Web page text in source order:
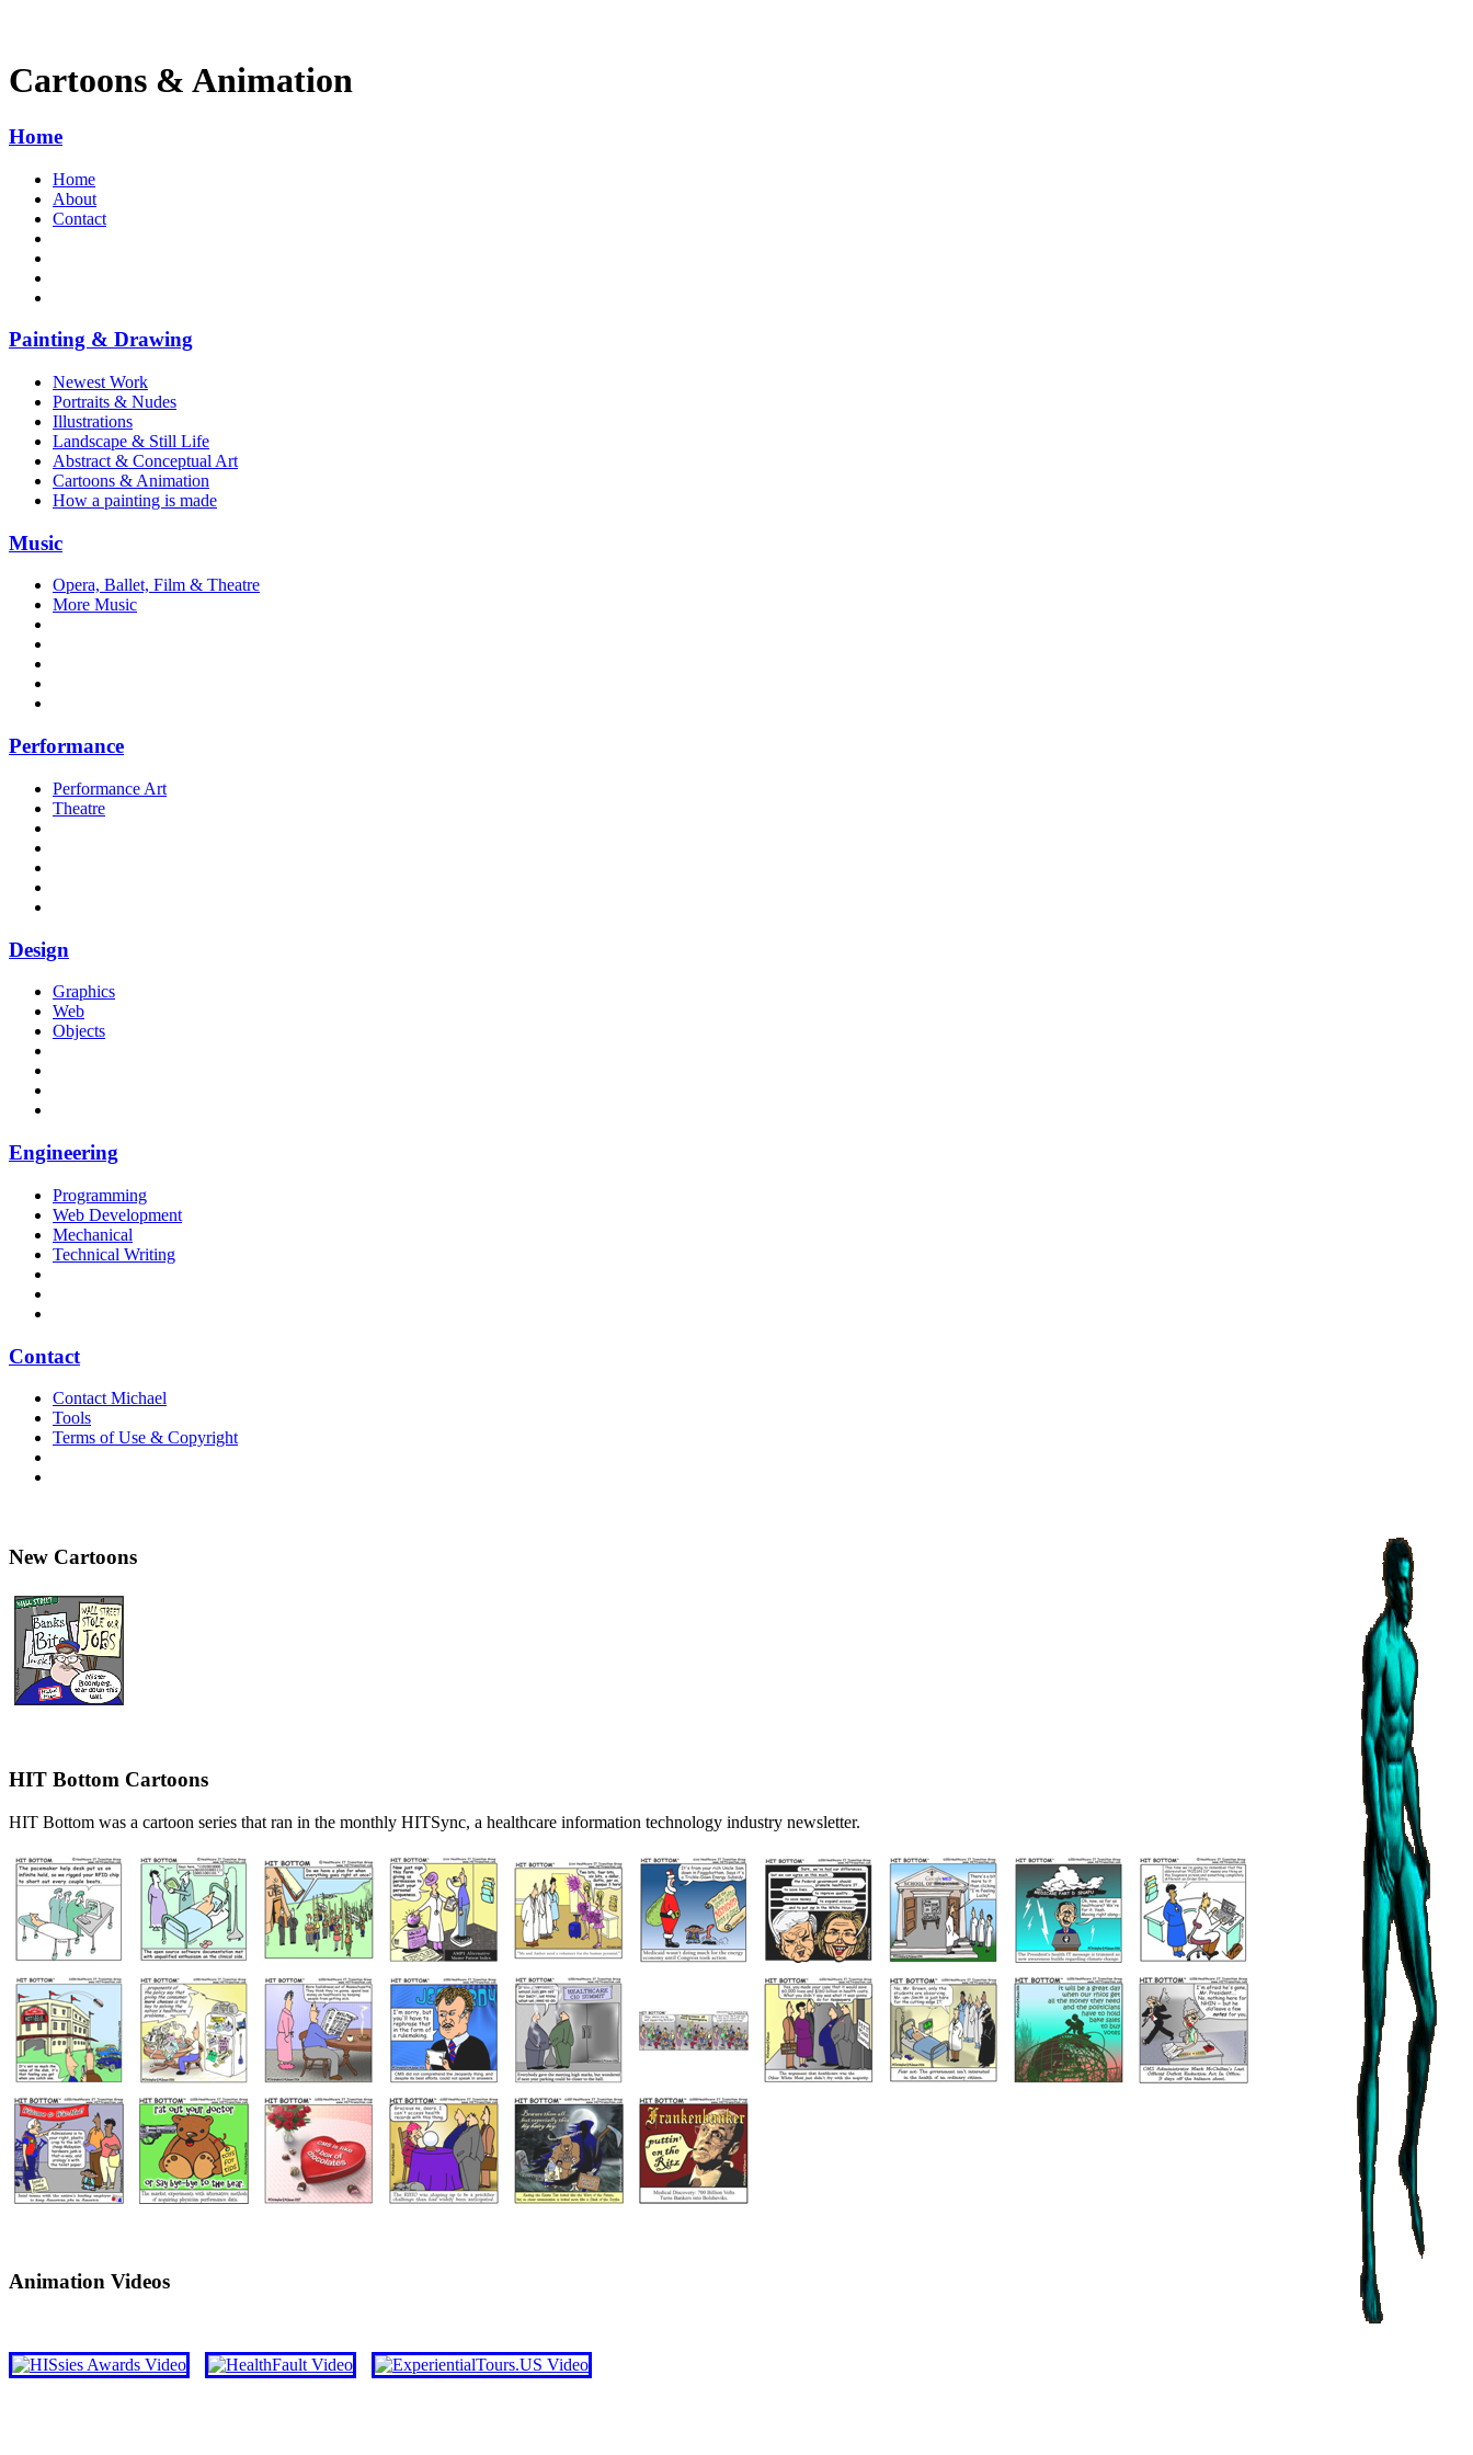
Cartoons & Animation
Home
Home
About
Contact
Painting & Drawing
Newest Work
Portraits & Nudes
Illustrations
Landscape & Still Life
Abstract & Conceptual Art
Cartoons & Animation
How a painting is made
Music
Opera, Ballet, Film & Theatre
More Music
Performance
Performance Art
Theatre
Design
Graphics
Web
Objects
Engineering
Programming
Web Development
Mechanical
Technical Writing
Contact
Contact Michael
Tools
Terms of Use & Copyright
New Cartoons
HIT Bottom Cartoons
HIT Bottom was a cartoon series that ran in the monthly HITSync, a healthcare information technology industry newsletter.
Animation Videos